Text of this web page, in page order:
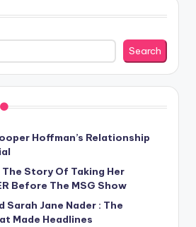
Search
Hoffman’s Relationship
Story Of Taking Her
Before The MSG Show
Sarah Jane Nader : The
Made Headlines